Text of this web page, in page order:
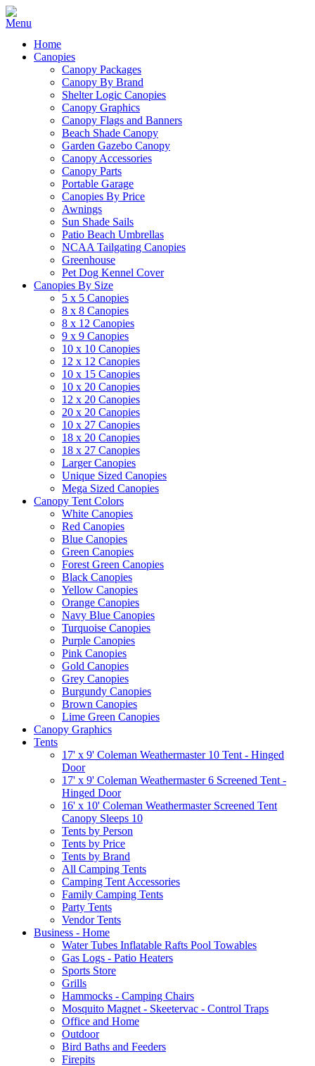
Home
Canopies
Canopy Packages
Canopy By Brand
Shelter Logic Canopies
Canopy Graphics
Canopy Flags and Banners
Beach Shade Canopy
Garden Gazebo Canopy
Canopy Accessories
Canopy Parts
Portable Garage
Canopies By Price
Awnings
Sun Shade Sails
Patio Beach Umbrellas
NCAA Tailgating Canopies
Greenhouse
Pet Dog Kennel Cover
Canopies By Size
5 x 5 Canopies
8 x 8 Canopies
8 x 12 Canopies
9 x 9 Canopies
10 x 10 Canopies
12 x 12 Canopies
10 x 15 Canopies
10 x 20 Canopies
12 x 20 Canopies
20 x 20 Canopies
10 x 27 Canopies
18 x 20 Canopies
18 x 27 Canopies
Larger Canopies
Unique Sized Canopies
Mega Sized Canopies
Canopy Tent Colors
White Canopies
Red Canopies
Blue Canopies
Green Canopies
Forest Green Canopies
Black Canopies
Yellow Canopies
Orange Canopies
Navy Blue Canopies
Turquoise Canopies
Purple Canopies
Pink Canopies
Gold Canopies
Grey Canopies
Burgundy Canopies
Brown Canopies
Lime Green Canopies
Canopy Graphics
Tents
17' x 9' Coleman Weathermaster 10 Tent - Hinged
Door
17' x 9' Coleman Weathermaster 6 Screened Tent -
Hinged Door
16' x 10' Coleman Weathermaster Screened Tent
Canopy Sleeps 10
Tents by Person
Tents by Price
Tents by Brand
All Camping Tents
Camping Tent Accessories
Family Camping Tents
Party Tents
Vendor Tents
Business - Home
Water Tubes Inflatable Rafts Pool Towables
Gas Logs - Patio Heaters
Sports Store
Grills
Hammocks - Camping Chairs
Mosquito Magnet - Skeetervac - Control Traps
Office and Home
Outdoor
Bird Baths and Feeders
Firepits